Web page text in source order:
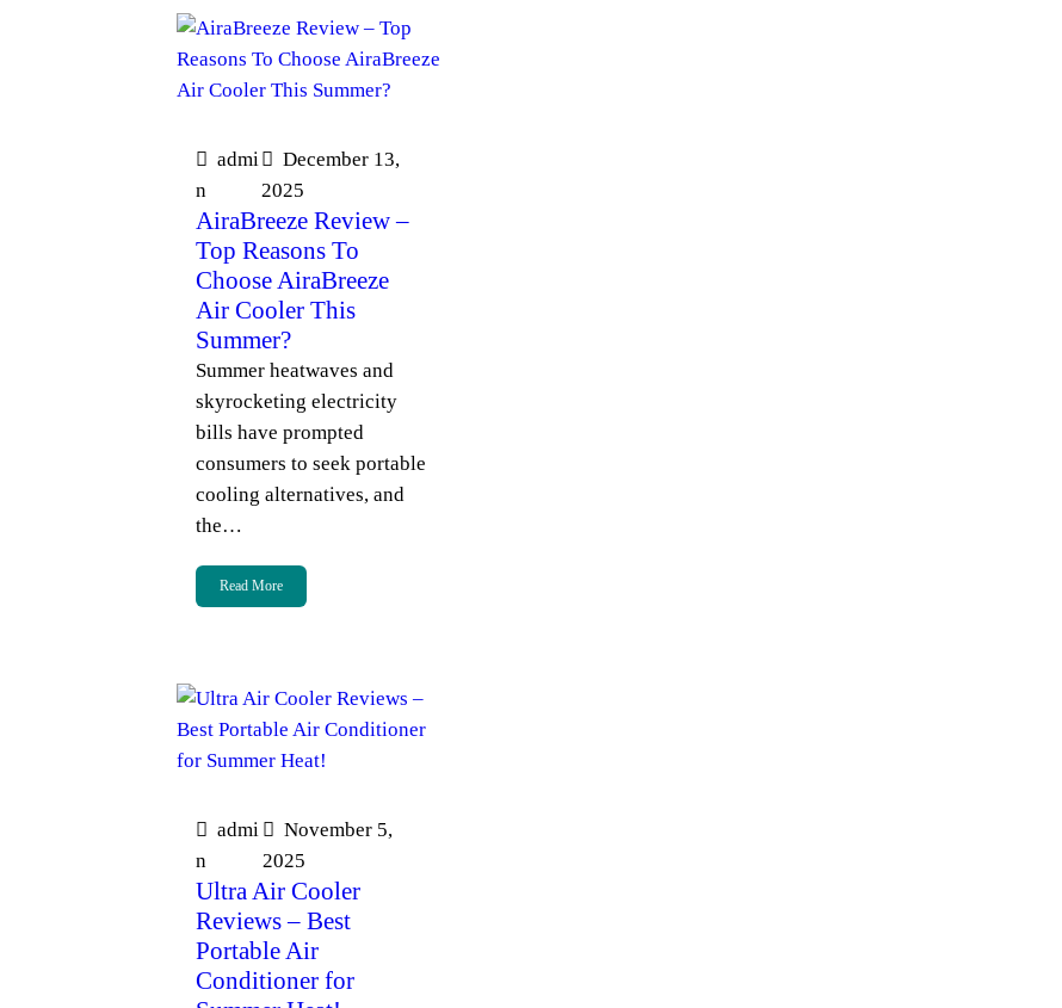
admi
n
December 13,
2025
AiraBreeze Review –
Top Reasons To
Choose AiraBreeze
Air Cooler This
Summer?
Summer heatwaves and
skyrocketing electricity
bills have prompted
consumers to seek portable
cooling alternatives, and
the…
Read More
admi
n
November 5,
2025
Ultra Air Cooler
Reviews – Best
Portable Air
Conditioner for